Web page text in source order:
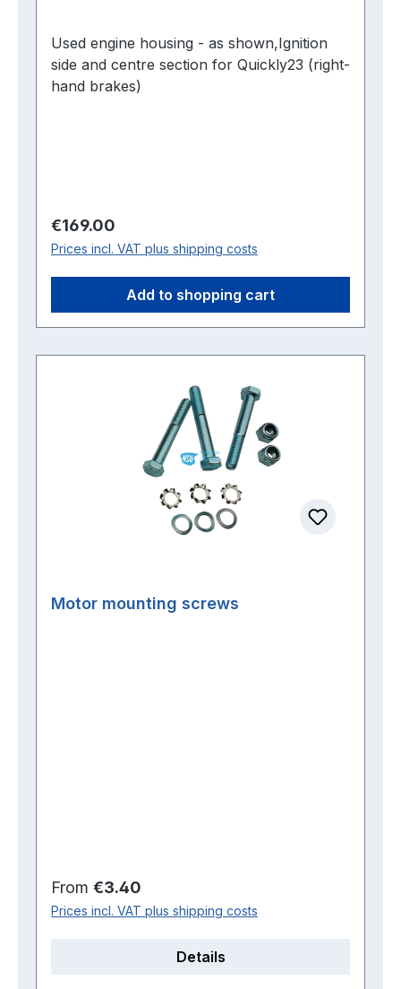
Used engine housing - as shown,Ignition
side and centre section for Quickly23 (right-
hand brakes)
Regular price:
€169.00
Prices incl. VAT plus shipping costs
Add to shopping cart
Motor mounting screws
Regular price:
From €3.40
Prices incl. VAT plus shipping costs
Details